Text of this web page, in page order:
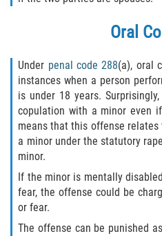
Pornografía
Prostitución
Violación
Agresión
Oral
Under penal code 288(a), oral
instances when a person
is under 18 years.
copulation with a minor even
means that this offense
a minor under the statutory
minor.
If the minor is mentally
fear, the offense could be
or fear.
The offense can be punished